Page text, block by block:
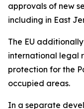
approvals of new
including in East
The EU
international legal
protection for the
occupied areas.
In a separate